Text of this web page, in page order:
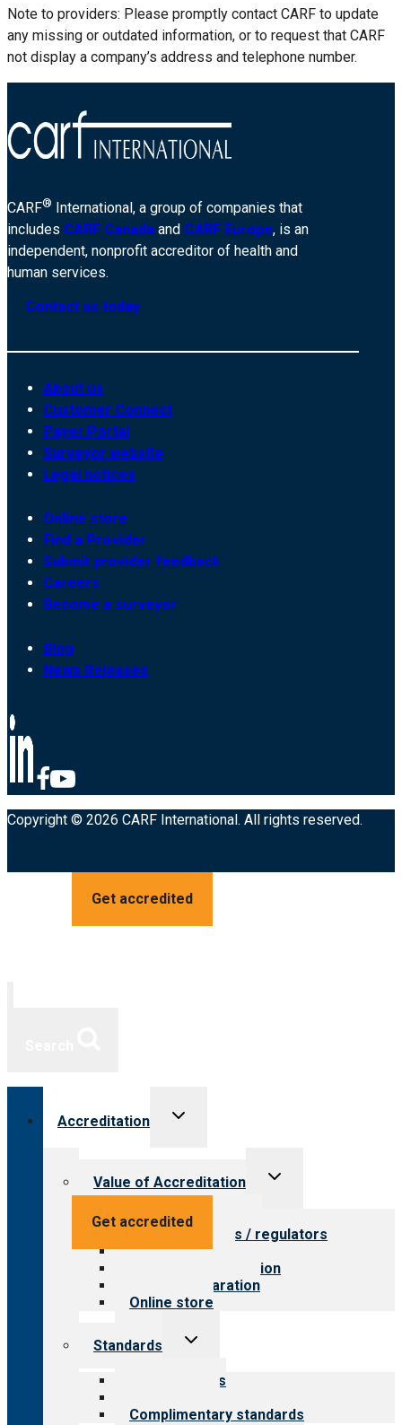
Note to providers: Please promptly contact CARF to update
any missing or outdated information, or to request that CARF
not display a company’s address and telephone number.
CARF® International, a group of companies that
includes CARF Canada and CARF Europe, is an
independent, nonprofit accreditor of health and
human services.
Contact us today
About us
Customer Connect
Payer Portal
Surveyor website
Legal notices
Online store
Find a Provider
Submit provider feedback
Careers
Become a surveyor
Blog
News Releases
Copyright © 2026 CARF International. All rights reserved.
Get accredited
Get accredited
Accreditation
Toggle
Value of Accreditation
Toggle
Value for providers
Value for payers / regulators
Value for public
Steps to accreditation
Survey preparation
Online store
Standards
Toggle
Our standards
Complimentary standards